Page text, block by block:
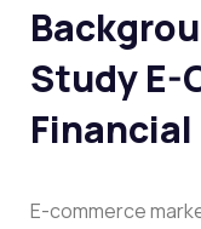
Study E-
E-commerce